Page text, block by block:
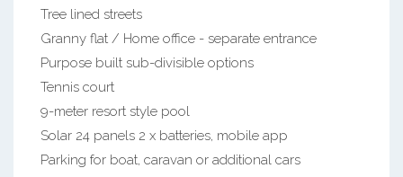
Tree lined streets
Granny flat / Home office - separate entrance
Purpose built sub-divisible options
Tennis court
9-meter resort style pool
Solar 24 panels 2 x batteries, mobile app
Parking for boat, caravan or additional cars